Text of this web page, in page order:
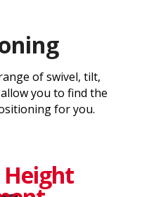
of swivel, tilt,
you to find the
for you.